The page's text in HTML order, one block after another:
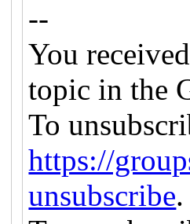
--
You
topic in the
To
https://
unsubscribe.